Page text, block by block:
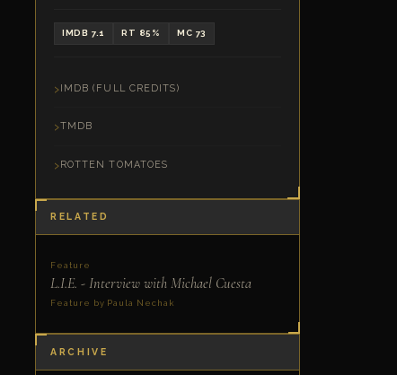
IMDB 7.1 RT 85% MC 73
IMDB (FULL CREDITS)
TMDB
ROTTEN TOMATOES
RELATED
Feature
L.I.E. - Interview with Michael Cuesta
Feature by Paula Nechak
ARCHIVE